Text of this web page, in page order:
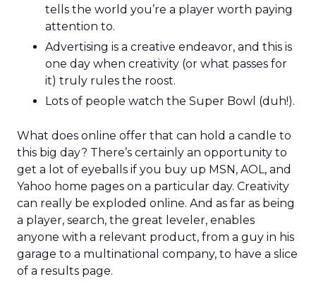
tells the world you’re a player worth paying
attention to.
Advertising is a creative endeavor, and this is
one day when creativity (or what passes for
it) truly rules the roost.
Lots of people watch the Super Bowl (duh!).
What does online offer that can hold a candle to
this big day? There’s certainly an opportunity to
get a lot of eyeballs if you buy up MSN, AOL, and
Yahoo home pages on a particular day. Creativity
can really be exploded online. And as far as being
a player, search, the great leveler, enables
anyone with a relevant product, from a guy in his
garage to a multinational company, to have a slice
of a results page.